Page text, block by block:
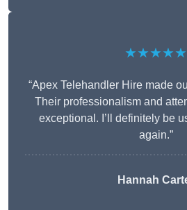
★★★★★
“Apex Telehandler Hire made
Their professionalism and
exceptional. I’ll definitely be
again.”
Hannah